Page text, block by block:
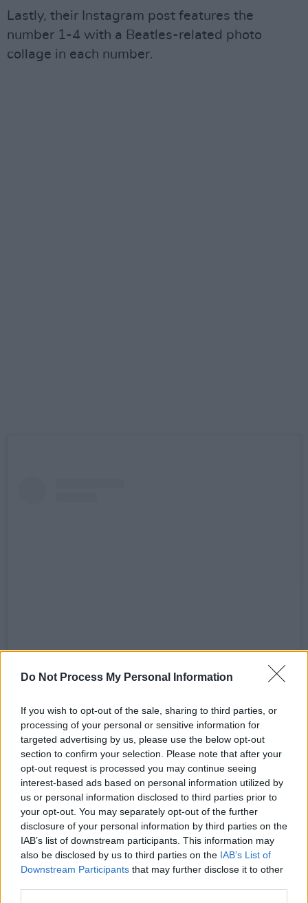
Do Not Process My Personal Information
If you wish to opt-out of the sale, sharing to third parties, or
processing of your personal or sensitive information for
targeted advertising by us, please use the below opt-out
section to confirm your selection. Please note that after your
opt-out request is processed you may continue seeing
interest-based ads based on personal information utilized by
us or personal information disclosed to third parties prior to
your opt-out. You may separately opt-out of the further
disclosure of your personal information by third parties on the
IAB’s list of downstream participants. This information may
also be disclosed by us to third parties on the IAB’s List of
Downstream Participants that may further disclose it to other
Lastly, their Instagram post features the
number 1-4 with a Beatles-related photo
collage in each number.
A post shared by The Beatles (@thebeatles)
Advertisement